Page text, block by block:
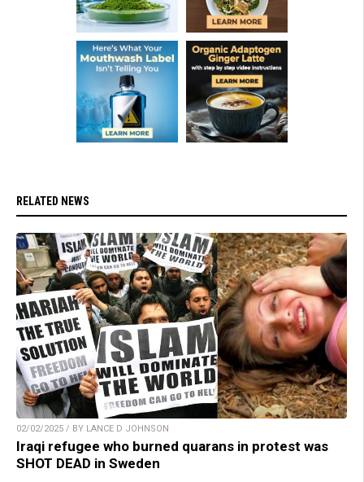
RELATED NEWS
02/02/2025 / BY LANCE D JOHNSON
Iraqi refugee who burned quarans in protest was
SHOT DEAD in Sweden